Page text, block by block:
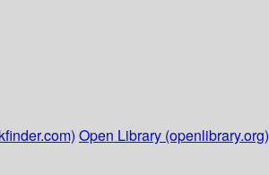
Open Library (openlibrary.org)